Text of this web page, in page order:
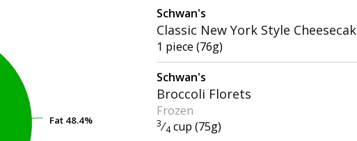
Fat 48.4%
Fat 48.4%
Schwan's
Classic New York Style
1 piece (76g)
Schwan's
Broccoli Florets
Frozen
3⁄4 cup (75g)